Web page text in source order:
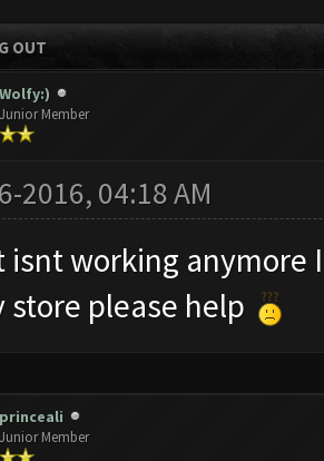
OUT
Wolfy:)
Junior Member
2016, 04:18 AM
isnt working anymore
store please help
princeali
Junior Member